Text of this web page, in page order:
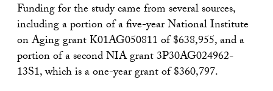
Funding for the study came from several sources,
including a portion of a five-year National Institute
on Aging grant K01AG050811 of $638,955, and a
portion of a second NIA grant 3P30AG024962-
13S1, which is a one-year grant of $360,797.